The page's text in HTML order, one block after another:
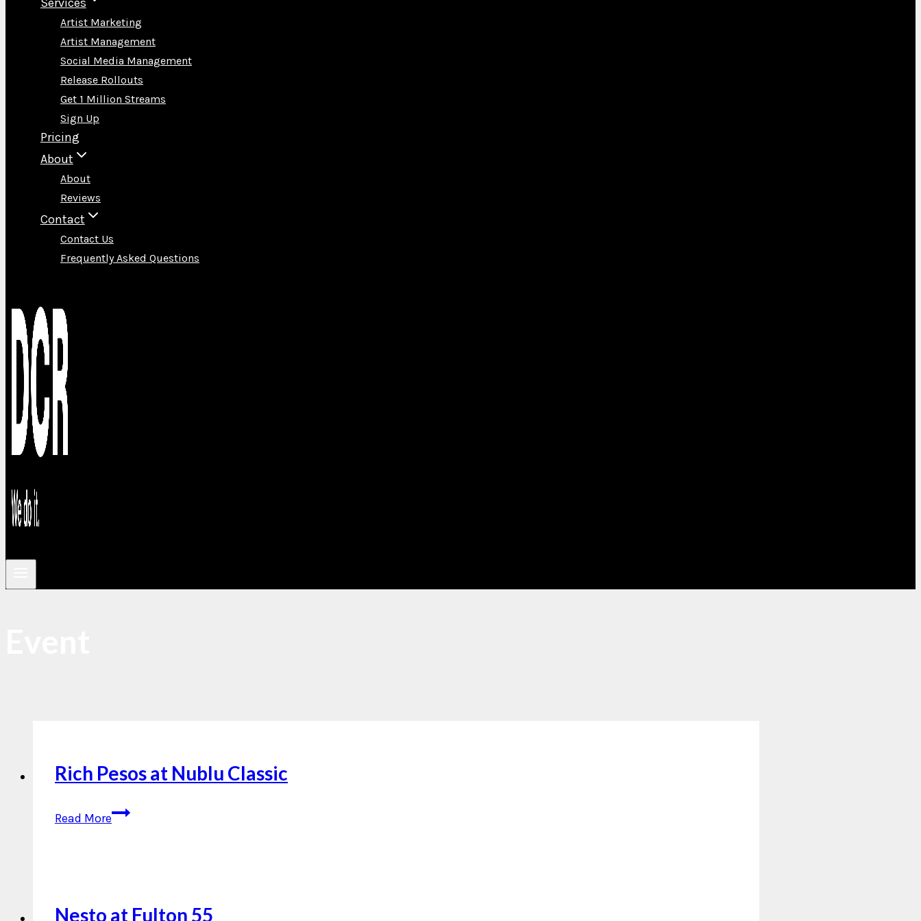
Artist Marketing
Artist Management
Social Media Management
Release Rollouts
Get 1 Million Streams
Sign Up
Pricing
About
About
Reviews
Contact
Contact Us
Frequently Asked Questions
Rich Pesos at Nublu Classic
Read MoreRich
Nesto at Fulton 55